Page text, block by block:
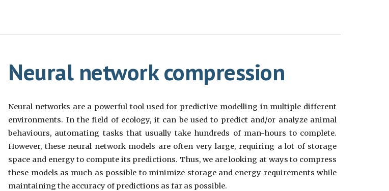
Neural network compression
Neural networks are a powerful tool used for predictive modelling in multiple different
environments. In the field of ecology, it can be used to predict and/or analyze animal
behaviours, automating tasks that usually take hundreds of man-hours to complete.
However, these neural network models are often very large, requiring a lot of storage
space and energy to compute its predictions. Thus, we are looking at ways to compress
these models as much as possible to minimize storage and energy requirements while
maintaining the accuracy of predictions as far as possible.